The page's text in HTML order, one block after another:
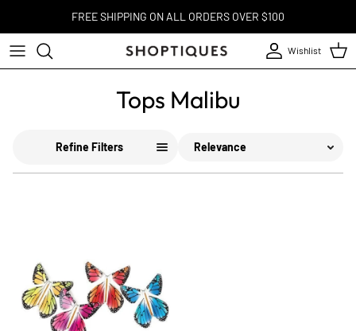
FREE SHIPPING ON ALL ORDERS OVER $100
Account
Wishlist
Cart
Tops Malibu
Refine Filters Sort